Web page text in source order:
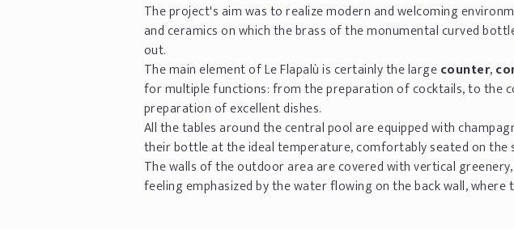
The project's aim was to realize modern and welcoming
and ceramics on which the brass of the monumental curved
out.
The main element of Le Flapalù is certainly the largecounter,
for multiple functions: from the preparation of cocktails, to the
preparation of excellent dishes.
All the tables around the central pool are equipped with
their bottle at the ideal temperature, comfortably seated on
The walls of the outdoor area are covered with vertical
feeling emphasized by the water flowing on the back wall, where